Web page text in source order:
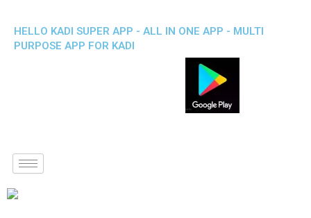
HELLO KADI SUPER APP - ALL IN ONE APP - MULTI
PURPOSE APP FOR KADI